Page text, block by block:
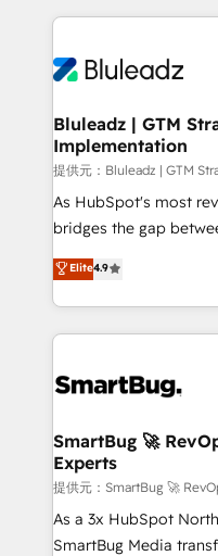
tune-ups, feature rollouts,
HubSpot, switching to
トを組み込んだ顧客フ
ィブ・エージェンシー
を、CRMを軸とした全
思決定者・PMO・現場担
HubSpot導入・活用支
GTMの見える化・自動
タ品質設計、グループ
の一部をAIが自律実行
Breeze・Claude等を
革を、構想から実装・
の統合・浸透・変革管理を実行
計・構築：リード獲得
計・導線設計・テンプ
提供。 ▸ 既存CRM・
Marketo・Pardot等か
Bluleadz | GTM
Implementation
提供元：Bluleadz | GTM
As HubSpot's most
bridges the gap
don't just "set up
Operating System
and engineer a portal
revenue velocity. 🚀 GTM Strategy & Alignment
stalling growth. Fix
Scalable Architecture:
across all Hubs,
Accreditations. AI-Powered RevOps: Breeze AI,
custom AI agents,
total reporting clarity. Security & Compliance: SOC 2
Elite4.9
SmartBug 🚀
Experts
提供元：SmartBug 🚀
As a 3x HubSpot
SmartBug Media